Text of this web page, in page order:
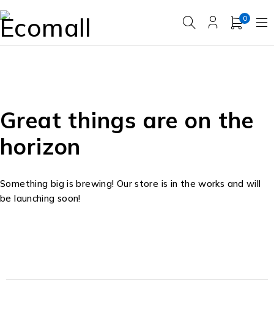
0
Great things are on the
horizon
Something big is brewing! Our store is in the works and will
be launching soon!